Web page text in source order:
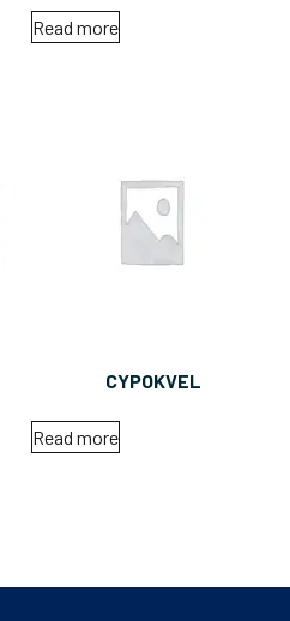
Read more
CYPOKVEL
Read more